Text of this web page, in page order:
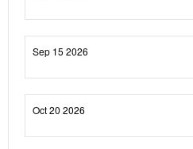
Sep 15 2026
Oct 20 2026